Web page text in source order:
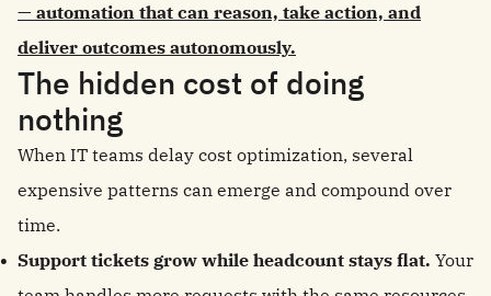
— automation that can reason, take action, and
deliver outcomes autonomously.
The hidden cost of doing
nothing
When IT teams delay cost optimization, several
expensive patterns can emerge and compound over
time.
Support tickets grow while headcount stays flat. Your